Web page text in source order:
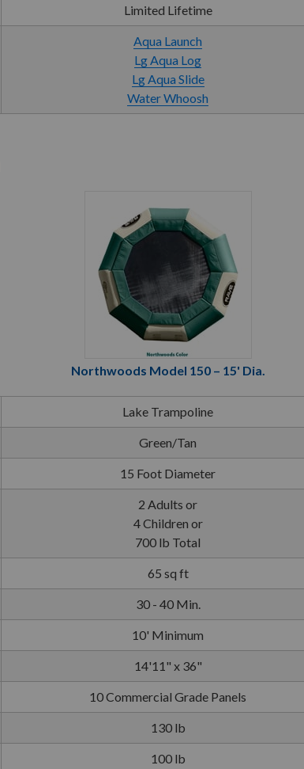
Limited Lifetime
Aqua Launch
Lg Aqua Log
Lg Aqua Slide
Water Whoosh
Northwoods Model 150 – 15' Dia.
Lake Trampoline
Green/Tan
15 Foot Diameter
2 Adults or
4 Children or
700 lb Total
65 sq ft
30 - 40 Min.
10' Minimum
14'11" x 36"
10 Commercial Grade Panels
130 lb
100 lb